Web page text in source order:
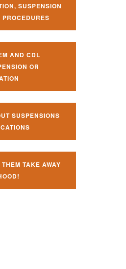
SUSPENSION
AND CDL
OR
SUSPENSIONS
TAKE AWAY